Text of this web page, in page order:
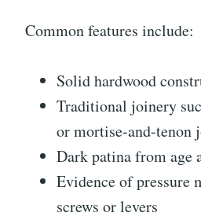
Common features include:
Solid hardwood
Traditional joinery
or mortise-and-tenon
Dark patina from age
Evidence of pressure
screws or levers